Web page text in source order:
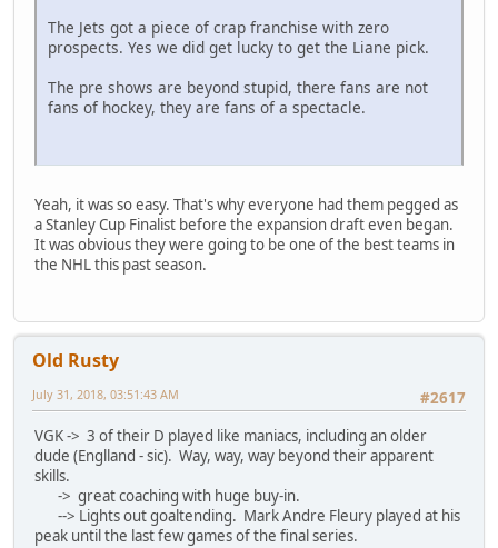
The Jets got a piece of crap franchise with zero
prospects. Yes we did get lucky to get the Liane pick.
The pre shows are beyond stupid, there fans are not
fans of hockey, they are fans of a spectacle.
Yeah, it was so easy. That's why everyone had them pegged as
a Stanley Cup Finalist before the expansion draft even began.
It was obvious they were going to be one of the best teams in
the NHL this past season.
Old Rusty
#2617
July 31, 2018, 03:51:43 AM
VGK -> 3 of their D played like maniacs, including an older
dude (Englland - sic). Way, way, way beyond their apparent
skills.
-> great coaching with huge buy-in.
--> Lights out goaltending. Mark Andre Fleury played at his
peak until the last few games of the final series.